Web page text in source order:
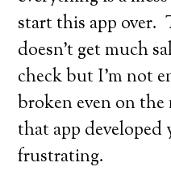
start this app
doesn’t get much
check but I’m not
broken even on
that app developed
frustrating.